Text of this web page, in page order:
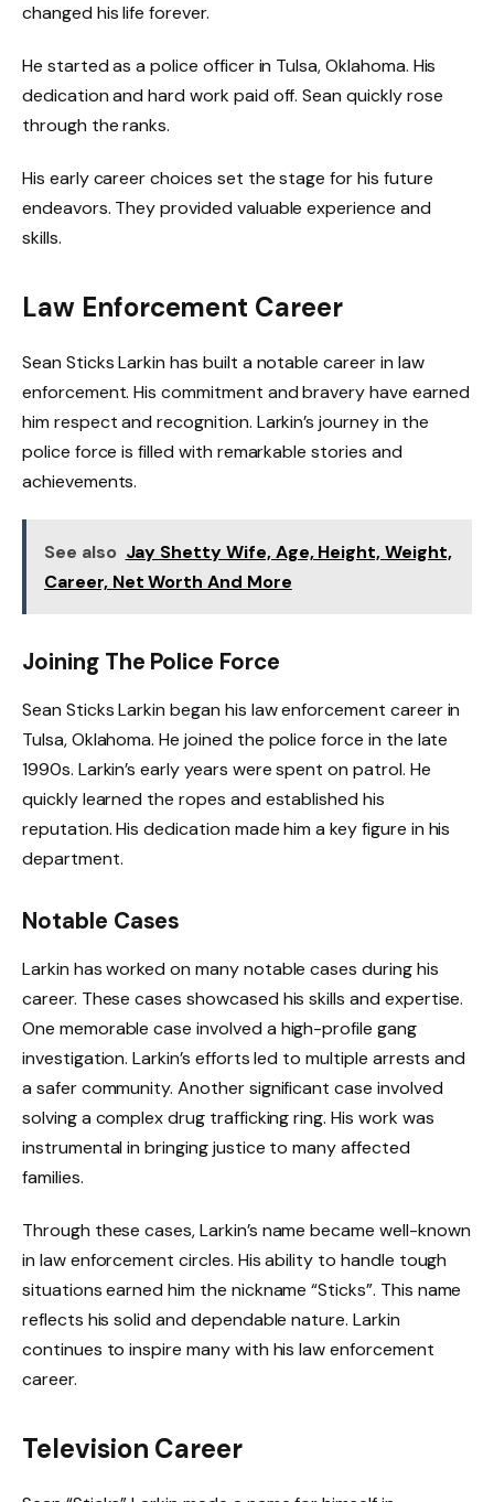
changed his life forever.
He started as a police officer in Tulsa, Oklahoma. His
dedication and hard work paid off. Sean quickly rose
through the ranks.
His early career choices set the stage for his future
endeavors. They provided valuable experience and
skills.
Law Enforcement Career
Sean Sticks Larkin has built a notable career in law
enforcement. His commitment and bravery have earned
him respect and recognition. Larkin’s journey in the
police force is filled with remarkable stories and
achievements.
See also Jay Shetty Wife, Age, Height, Weight,
Career, Net Worth And More
Joining The Police Force
Sean Sticks Larkin began his law enforcement career in
Tulsa, Oklahoma. He joined the police force in the late
1990s. Larkin’s early years were spent on patrol. He
quickly learned the ropes and established his
reputation. His dedication made him a key figure in his
department.
Notable Cases
Larkin has worked on many notable cases during his
career. These cases showcased his skills and expertise.
One memorable case involved a high-profile gang
investigation. Larkin’s efforts led to multiple arrests and
a safer community. Another significant case involved
solving a complex drug trafficking ring. His work was
instrumental in bringing justice to many affected
families.
Through these cases, Larkin’s name became well-known
in law enforcement circles. His ability to handle tough
situations earned him the nickname “Sticks”. This name
reflects his solid and dependable nature. Larkin
continues to inspire many with his law enforcement
career.
Television Career